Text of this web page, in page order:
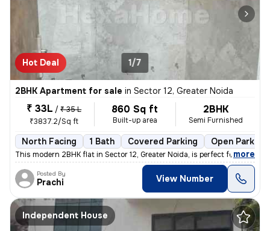
Hot Deal 1/7
2BHK Apartment for sale in Sector 12, Greater Noida
₹ 33L / ₹ 35 L
₹3837.2/Sq ft
860 Sq ft
Built-up area
2BHK
Semi Furnished
North Facing 1 Bath Covered Parking Open Parking
This modern 2BHK flat in Sector 12, Greater Noida, is perfect for thos
, more
Posted By
Prachi View Number
Independent House